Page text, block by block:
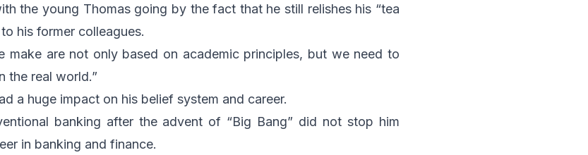
the young Thomas going by the fact that he still relishes his “tea
his former colleagues.
make are not only based on academic principles, but we need to
the real world.”
a huge impact on his belief system and career.
banking after the advent of “Big Bang” did not stop him
in banking and finance.